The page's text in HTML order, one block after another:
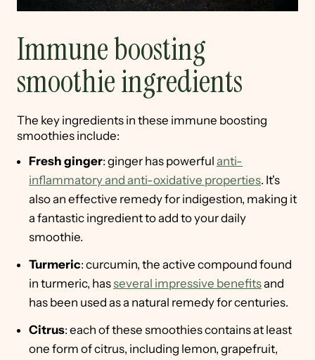
Immune boosting
smoothie ingredients
The key ingredients in these immune boosting
smoothies include:
Fresh ginger: ginger has powerful anti-
inflammatory and anti-oxidative properties. It's
also an effective remedy for indigestion, making it
a fantastic ingredient to add to your daily
smoothie.
Turmeric: curcumin, the active compound found
in turmeric, hasseveral impressive benefitsand
has been used as a natural remedy for centuries.
Citrus: each of these smoothies contains at least
one form of citrus, including lemon, grapefruit,